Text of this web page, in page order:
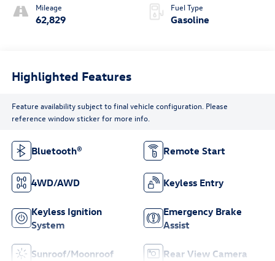
Mileage
62,829
Fuel Type
Gasoline
Highlighted Features
Feature availability subject to final vehicle configuration. Please
reference window sticker for more info.
Bluetooth® Remote Start
4WD/AWD Keyless Entry
Keyless Ignition
System
Emergency Brake
Assist
Sunroof/Moonroof Rear View Camera